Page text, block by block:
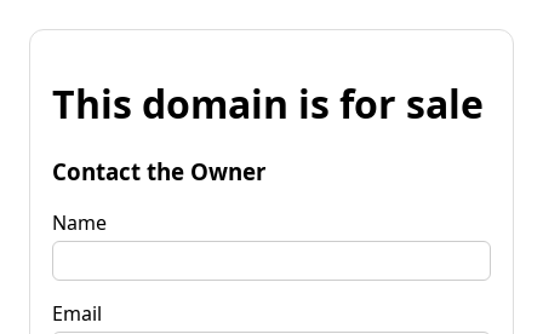
This domain is for sale
Contact the Owner
Name
Email